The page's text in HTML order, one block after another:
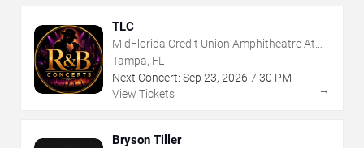
TLC
MidFlorida Credit Union Amphitheatre At
The Florida State Fairgrounds
Tampa, FL
Next Concert: Sep 23, 2026 7:30 PM
View Tickets
→
Bryson Tiller